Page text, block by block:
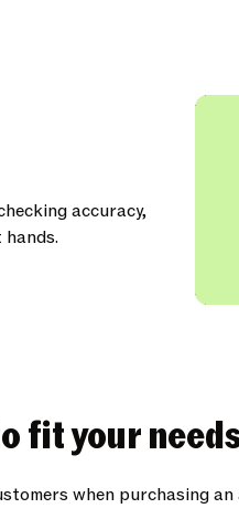
accuracy,
fit your
when purchasing an